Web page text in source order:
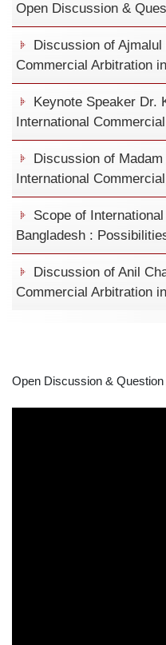
Open Discussion &
Discussion of
Commercial Arbitration
Keynote Speaker Dr.
International
Discussion of
International
Scope of
Bangladesh :
Discussion of Anil
Commercial Arbitration
Open Discussion &